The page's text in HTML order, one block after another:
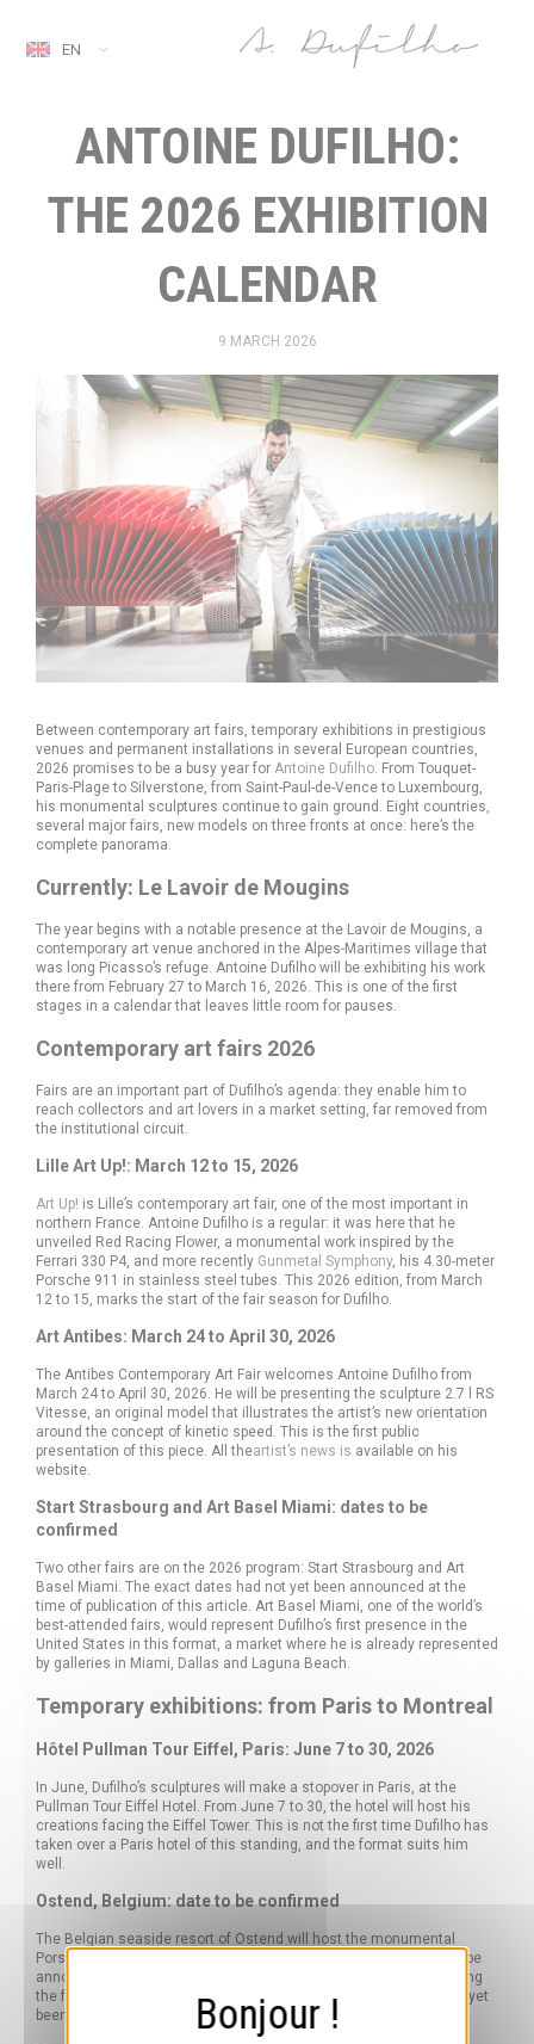
EN
ANTOINE DUFILHO:
THE 2026 EXHIBITION
CALENDAR
9 MARCH 2026
Between contemporary art fairs, temporary exhibitions in prestigious
venues and permanent installations in several European countries,
2026 promises to be a busy year for Antoine Dufilho. From Touquet-
Paris-Plage to Silverstone, from Saint-Paul-de-Vence to Luxembourg,
his monumental sculptures continue to gain ground. Eight countries,
several major fairs, new models on three fronts at once: here’s the
complete panorama.
Currently: Le Lavoir de Mougins
The year begins with a notable presence at the Lavoir de Mougins, a
contemporary art venue anchored in the Alpes-Maritimes village that
was long Picasso’s refuge. Antoine Dufilho will be exhibiting his work
there from February 27 to March 16, 2026. This is one of the first
stages in a calendar that leaves little room for pauses.
Contemporary art fairs 2026
Fairs are an important part of Dufilho’s agenda: they enable him to
reach collectors and art lovers in a market setting, far removed from
the institutional circuit.
Lille Art Up!: March 12 to 15, 2026
Art Up! is Lille’s contemporary art fair, one of the most important in
northern France. Antoine Dufilho is a regular: it was here that he
unveiled Red Racing Flower, a monumental work inspired by the
Ferrari 330 P4, and more recently Gunmetal Symphony, his 4.30-meter
Porsche 911 in stainless steel tubes. This 2026 edition, from March
12 to 15, marks the start of the fair season for Dufilho.
Art Antibes: March 24 to April 30, 2026
The Antibes Contemporary Art Fair welcomes Antoine Dufilho from
March 24 to April 30, 2026. He will be presenting the sculpture 2.7 l RS
Vitesse, an original model that illustrates the artist’s new orientation
around the concept of kinetic speed. This is the first public
presentation of this piece. All theartist’s news is available on his
website.
Start Strasbourg and Art Basel Miami: dates to be
confirmed
Two other fairs are on the 2026 program: Start Strasbourg and Art
Basel Miami. The exact dates had not yet been announced at the
time of publication of this article. Art Basel Miami, one of the world’s
best-attended fairs, would represent Dufilho’s first presence in the
United States in this format, a market where he is already represented
by galleries in Miami, Dallas and Laguna Beach.
Temporary exhibitions: from Paris to Montreal
Hôtel Pullman Tour Eiffel, Paris: June 7 to 30, 2026
In June, Dufilho’s sculptures will make a stopover in Paris, at the
Pullman Tour Eiffel Hotel. From June 7 to 30, the hotel will host his
creations facing the Eiffel Tower. This is not the first time Dufilho has
taken over a Paris hotel of this standing, and the format suits him
well.
Ostend, Belgium: date to be confirmed
The Belgian seaside resort of Ostend will host the monumental
Porsche 930 Turbo for an exhibition, the exact dates of which will be
announced at a later date. Hotel Montreal is also mentioned among
the forthcoming exhibition venues, although no exact dates have yet
been set.